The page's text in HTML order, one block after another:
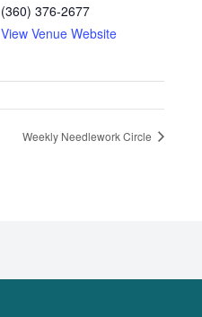
(360) 376-2677
View Venue Website
Weekly Needlework Circle